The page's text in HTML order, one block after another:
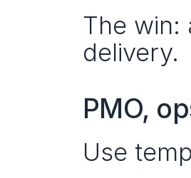
The win:
delivery.
PMO,
Use